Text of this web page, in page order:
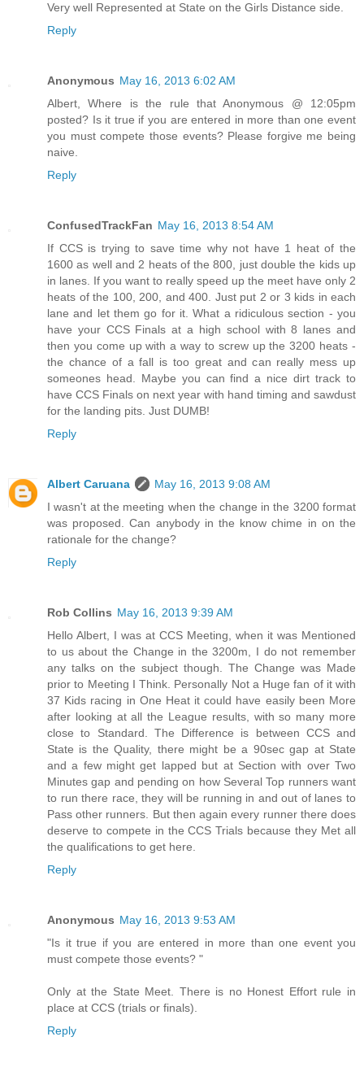
Very well Represented at State on the Girls Distance side.
Reply
Anonymous May 16, 2013 6:02 AM
Albert, Where is the rule that Anonymous @ 12:05pm
posted? Is it true if you are entered in more than one event
you must compete those events? Please forgive me being
naive.
Reply
ConfusedTrackFan May 16, 2013 8:54 AM
If CCS is trying to save time why not have 1 heat of the
1600 as well and 2 heats of the 800, just double the kids up
in lanes. If you want to really speed up the meet have only 2
heats of the 100, 200, and 400. Just put 2 or 3 kids in each
lane and let them go for it. What a ridiculous section - you
have your CCS Finals at a high school with 8 lanes and
then you come up with a way to screw up the 3200 heats -
the chance of a fall is too great and can really mess up
someones head. Maybe you can find a nice dirt track to
have CCS Finals on next year with hand timing and sawdust
for the landing pits. Just DUMB!
Reply
Albert Caruana
May 16, 2013 9:08 AM
I wasn't at the meeting when the change in the 3200 format
was proposed. Can anybody in the know chime in on the
rationale for the change?
Reply
Rob Collins May 16, 2013 9:39 AM
Hello Albert, I was at CCS Meeting, when it was Mentioned
to us about the Change in the 3200m, I do not remember
any talks on the subject though. The Change was Made
prior to Meeting I Think. Personally Not a Huge fan of it with
37 Kids racing in One Heat it could have easily been More
after looking at all the League results, with so many more
close to Standard. The Difference is between CCS and
State is the Quality, there might be a 90sec gap at State
and a few might get lapped but at Section with over Two
Minutes gap and pending on how Several Top runners want
to run there race, they will be running in and out of lanes to
Pass other runners. But then again every runner there does
deserve to compete in the CCS Trials because they Met all
the qualifications to get here.
Reply
Anonymous May 16, 2013 9:53 AM
"Is it true if you are entered in more than one event you
must compete those events? "
Only at the State Meet. There is no Honest Effort rule in
place at CCS (trials or finals).
Reply